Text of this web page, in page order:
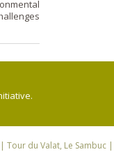
Tour du Valat, Le Sambuc